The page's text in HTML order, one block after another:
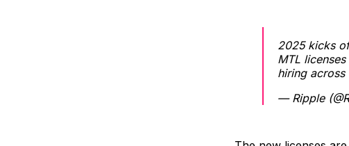
2025 kicks
MTL
hiring across
— Ripple